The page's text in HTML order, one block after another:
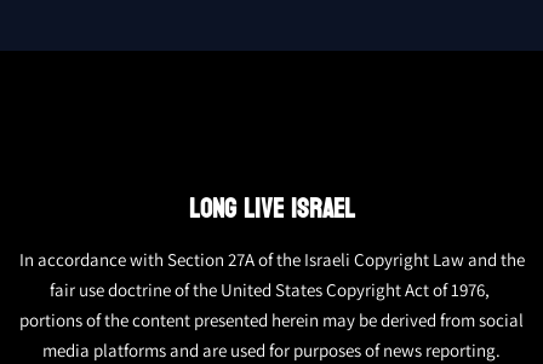
LONG LIVE ISRAEL
In accordance with Section 27A of the Israeli Copyright Law and the
fair use doctrine of the United States Copyright Act of 1976,
portions of the content presented herein may be derived from social
media platforms and are used for purposes of news reporting.